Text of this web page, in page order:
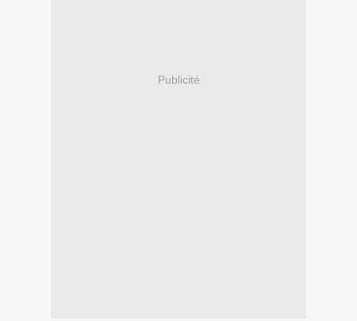
Publicité